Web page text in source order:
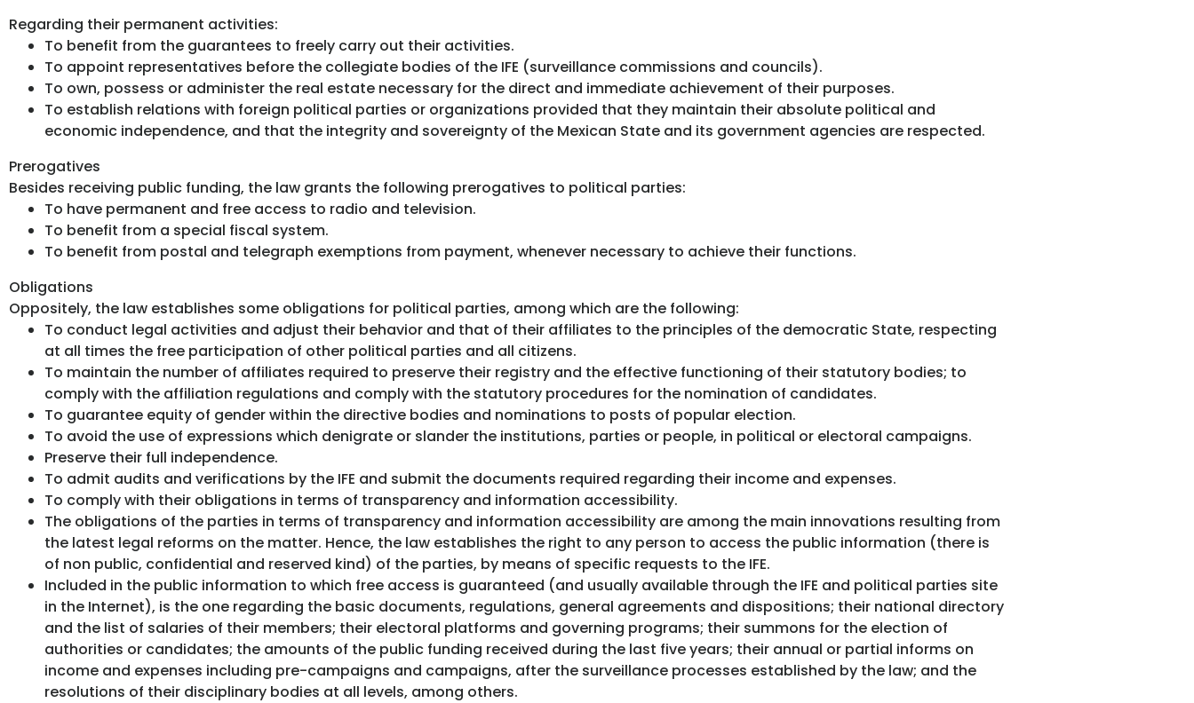
Regarding their permanent activities:
To benefit from the guarantees to freely carry out their activities.
To appoint representatives before the collegiate bodies of the IFE (surveillance commissions and councils).
To own, possess or administer the real estate necessary for the direct and immediate achievement of their purposes.
To establish relations with foreign political parties or organizations provided that they maintain their absolute political and
economic independence, and that the integrity and sovereignty of the Mexican State and its government agencies are respected.
Prerogatives
Besides receiving public funding, the law grants the following prerogatives to political parties:
To have permanent and free access to radio and television.
To benefit from a special fiscal system.
To benefit from postal and telegraph exemptions from payment, whenever necessary to achieve their functions.
Obligations
Oppositely, the law establishes some obligations for political parties, among which are the following:
To conduct legal activities and adjust their behavior and that of their affiliates to the principles of the democratic State, respecting
at all times the free participation of other political parties and all citizens.
To maintain the number of affiliates required to preserve their registry and the effective functioning of their statutory bodies; to
comply with the affiliation regulations and comply with the statutory procedures for the nomination of candidates.
To guarantee equity of gender within the directive bodies and nominations to posts of popular election.
To avoid the use of expressions which denigrate or slander the institutions, parties or people, in political or electoral campaigns.
Preserve their full independence.
To admit audits and verifications by the IFE and submit the documents required regarding their income and expenses.
To comply with their obligations in terms of transparency and information accessibility.
The obligations of the parties in terms of transparency and information accessibility are among the main innovations resulting from
the latest legal reforms on the matter. Hence, the law establishes the right to any person to access the public information (there is
of non public, confidential and reserved kind) of the parties, by means of specific requests to the IFE.
Included in the public information to which free access is guaranteed (and usually available through the IFE and political parties site
in the Internet), is the one regarding the basic documents, regulations, general agreements and dispositions; their national directory
and the list of salaries of their members; their electoral platforms and governing programs; their summons for the election of
authorities or candidates; the amounts of the public funding received during the last five years; their annual or partial informs on
income and expenses including pre-campaigns and campaigns, after the surveillance processes established by the law; and the
resolutions of their disciplinary bodies at all levels, among others.